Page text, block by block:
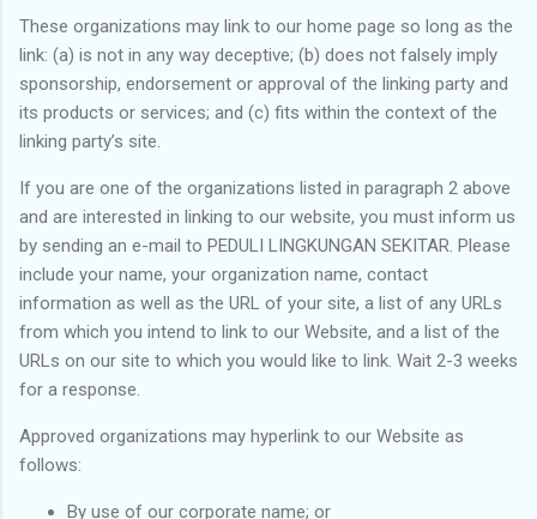
These organizations may link to our home page so long as the
link: (a) is not in any way deceptive; (b) does not falsely imply
sponsorship, endorsement or approval of the linking party and
its products or services; and (c) fits within the context of the
linking party’s site.
If you are one of the organizations listed in paragraph 2 above
and are interested in linking to our website, you must inform us
by sending an e-mail to PEDULI LINGKUNGAN SEKITAR. Please
include your name, your organization name, contact
information as well as the URL of your site, a list of any URLs
from which you intend to link to our Website, and a list of the
URLs on our site to which you would like to link. Wait 2-3 weeks
for a response.
Approved organizations may hyperlink to our Website as
follows:
By use of our corporate name; or